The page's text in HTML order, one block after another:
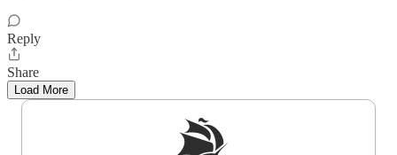
Reply
Share
Load More